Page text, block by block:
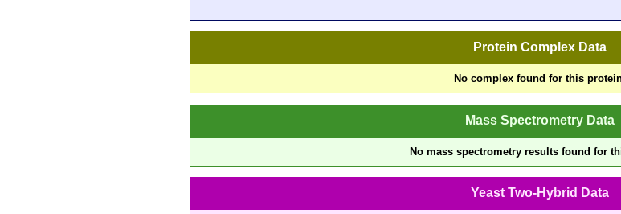
Protein Complex Data
No complex found for this
Mass Spectrometry Data
No mass spectrometry results found for
Yeast Two-Hybrid Data